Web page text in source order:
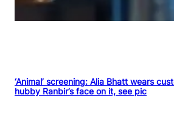
‘Animal’ screening: Alia Bhatt wears
hubby Ranbir’s face on it, see pic